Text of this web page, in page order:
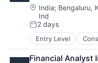
Location:
India; Bengaluru,
Ind
Posted:
2 days
Entry Level
E-Commerce
Retail
Financial Analyst